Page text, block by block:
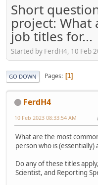
Short
project: What
job titles for...
Started by FerdH4, 10 Feb
GO DOWN Pages 1
FerdH4
10 Feb 2023 08:33:54 AM
What are the most
person who is
Do any of these titles
Scientist, and Reporting